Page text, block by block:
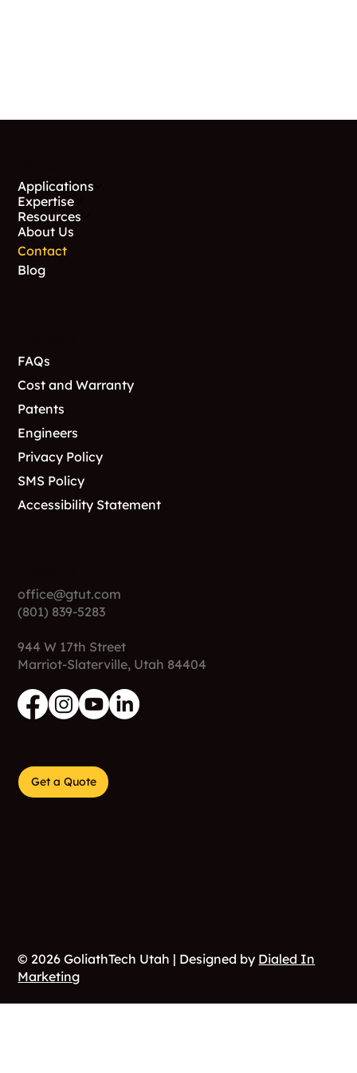
Applications
Expertise
Resources
About Us
Contact
Blog
FAQs
Cost and Warranty
Patents
Engineers
Privacy Policy
SMS Policy
Accessibility Statement
office@gtut.com
(801) 839-5283
944 W 17th Street
Marriot-Slaterville, Utah 84404
Get a Quote
© 2026 GoliathTech Utah | Designed by Dialed In
Marketing